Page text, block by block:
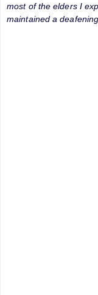
most of the elders I
maintained a